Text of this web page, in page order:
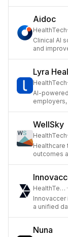
Aidoc
HealthTech·
Clinical AI
and
Lyra
HealthTech·
AI-
WellSky
HealthTech·
outcomes
HealthTech ·
Innovaccer
a unified
Nuna